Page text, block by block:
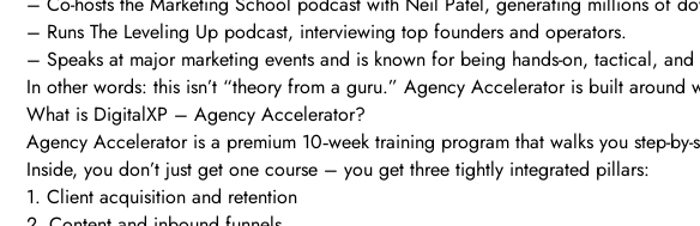
– Runs The Leveling Up podcast, interviewing top founders and operators.
– Speaks at major marketing events and is known for being hands-on, tactical, and
In other words: this isn’t “theory from a guru.” Agency Accelerator is built
What is DigitalXP – Agency Accelerator?
Agency Accelerator is a premium 10‑week training program that walks you step-
Inside, you don’t just get one course – you get three tightly integrated pillars:
1. Client acquisition and retention